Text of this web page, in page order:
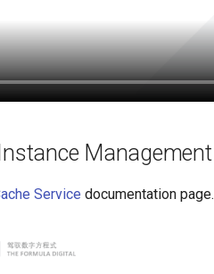
Management
Service documentation page.